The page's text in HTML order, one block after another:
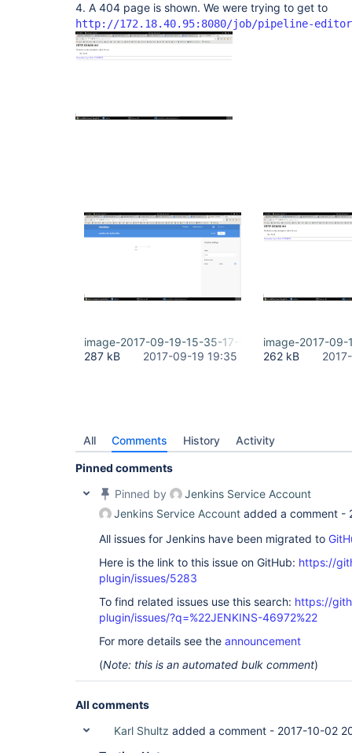
4. A 404 page is shown. We were trying to get to
http://172.18.40.95:8080/job/pipeline-editor
image-2017-09-19-15-35-17-002.png
287 kB
2017-09-19 19:35
image-2017-
262 kB
All Comments History Activity
Pinned comments
Pinned by
Jenkins Service Account
Jenkins Service Account added a comment -
All issues for Jenkins have been migrated to
Here is the link to this issue on GitHub: https://
plugin/issues/5283
To find related issues use this search: https://
plugin/issues/?q=%22JENKINS-46972%22
For more details see the announcement
(Note: this is an automated bulk comment)
All comments
Karl Shultz added a comment - 2017-10-02